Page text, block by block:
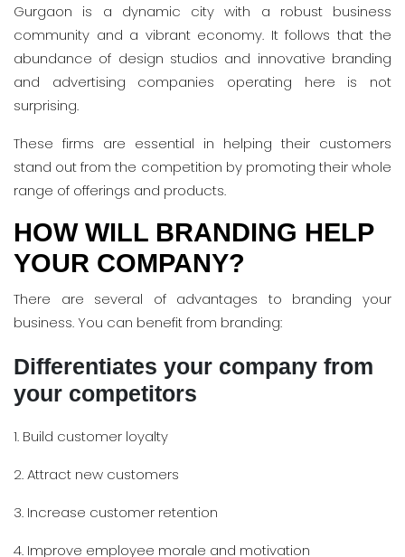
Gurgaon is a dynamic city with a robust business
community and a vibrant economy. It follows that the
abundance of design studios and innovative branding
and advertising companies operating here is not
surprising.
These firms are essential in helping their customers
stand out from the competition by promoting their whole
range of offerings and products.
HOW WILL BRANDING HELP
YOUR COMPANY?
There are several of advantages to branding your
business. You can benefit from branding:
Differentiates your company from
your competitors
1. Build customer loyalty
2. Attract new customers
3. Increase customer retention
4. Improve employee morale and motivation